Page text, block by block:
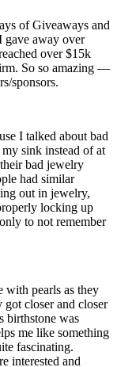
of Giveaways and
gave away over
over $15k
So so amazing —
sponsors.
I talked about bad
sink instead of at
bad jewelry
had similar
out in jewelry,
locking up
to not remember
pearls as they
got closer and closer
birthstone was
me like something
fascinating.
interested and